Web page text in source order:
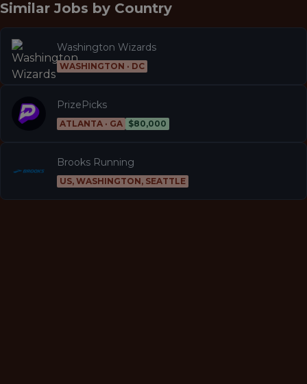
Similar Jobs by Country
Washington Wizards
WASHINGTON · DC
PrizePicks
ATLANTA · GA $80,000
Brooks Running
US, WASHINGTON, SEATTLE